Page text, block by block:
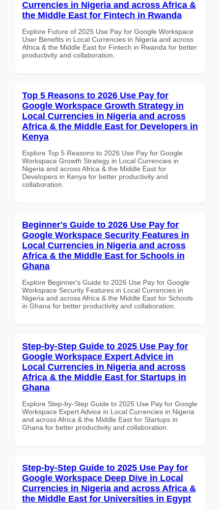
Currencies in Nigeria and across Africa &
the Middle East for Fintech in Rwanda
Explore Future of 2025 Use Pay for Google Workspace
User Benefits in Local Currencies in Nigeria and across
Africa & the Middle East for Fintech in Rwanda for better
productivity and collaboration.
Top 5 Reasons to 2026 Use Pay for
Google Workspace Growth Strategy in
Local Currencies in Nigeria and across
Africa & the Middle East for Developers in
Kenya
Explore Top 5 Reasons to 2026 Use Pay for Google
Workspace Growth Strategy in Local Currencies in
Nigeria and across Africa & the Middle East for
Developers in Kenya for better productivity and
collaboration.
Beginner's Guide to 2026 Use Pay for
Google Workspace Security Features in
Local Currencies in Nigeria and across
Africa & the Middle East for Schools in
Ghana
Explore Beginner's Guide to 2026 Use Pay for Google
Workspace Security Features in Local Currencies in
Nigeria and across Africa & the Middle East for Schools
in Ghana for better productivity and collaboration.
Step-by-Step Guide to 2025 Use Pay for
Google Workspace Expert Advice in
Local Currencies in Nigeria and across
Africa & the Middle East for Startups in
Ghana
Explore Step-by-Step Guide to 2025 Use Pay for Google
Workspace Expert Advice in Local Currencies in Nigeria
and across Africa & the Middle East for Startups in
Ghana for better productivity and collaboration.
Step-by-Step Guide to 2025 Use Pay for
Google Workspace Deep Dive in Local
Currencies in Nigeria and across Africa &
the Middle East for Universities in Egypt